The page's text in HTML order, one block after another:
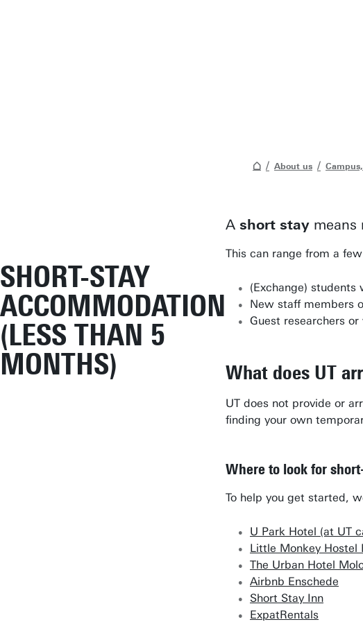
About us
SHORT-STAY
ACCOMMODATION
(LESS THAN 5
MONTHS)
A short stay means
This can range from a
(Exchange) students
New staff members
Guest researchers
What does UT
UT does not provide or
finding your own
Where to look for
To help you get started,
U Park Hotel (at UT
Little Monkey Hostel
The Urban Hotel
Airbnb Enschede
Short Stay Inn
ExpatRentals